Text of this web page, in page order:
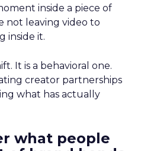
inside a piece of
not leaving video to
inside it.
It is a behavioral one.
creator partnerships
what has actually
what people